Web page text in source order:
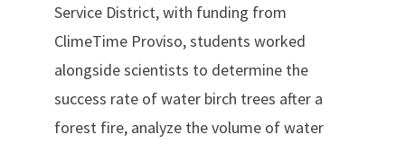
Service District, with funding from
ClimeTime Proviso, students worked
alongside scientists to determine the
success rate of water birch trees after a
forest fire, analyze the volume of water